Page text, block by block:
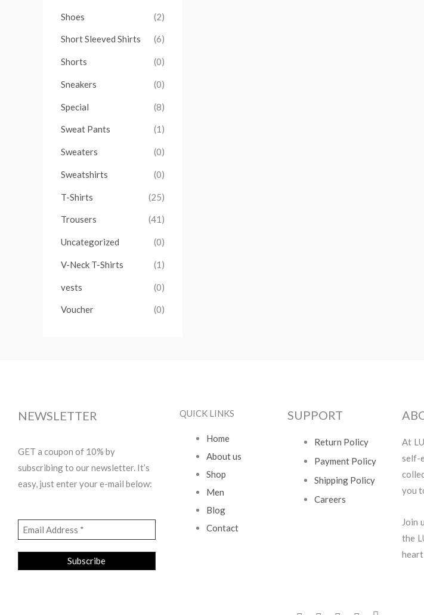
Shoes (2)
Short Sleeved Shirts (6)
Shorts (0)
Sneakers (0)
Special (8)
Sweat Pants (1)
Sweaters (0)
Sweatshirts (0)
T-Shirts (25)
Trousers (41)
Uncategorized (0)
V-Neck T-Shirts (1)
vests (0)
Voucher (0)
NEWSLETTER
GET a coupon of 10% by
subscribing to our newsletter. It’s
easy, just enter your e-mail below:
QUICK LINKS
Home
About us
Shop
Men
Blog
Contact
SUPPORT
Return Policy
Payment Policy
Shipping Policy
Careers
At
self-
you
Join
the
heart